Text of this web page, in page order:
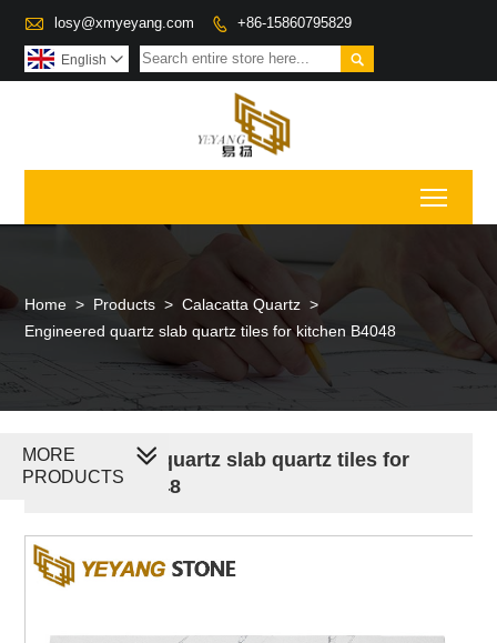
 losy@xmyeyang.com  +86-15860795829

English 
Home > Products > Calacatta Quartz >
Engineered quartz slab quartz tiles for kitchen B4048
Engineered quartz slab quartz tiles for
kitchen B4048
MORE
PRODUCTS